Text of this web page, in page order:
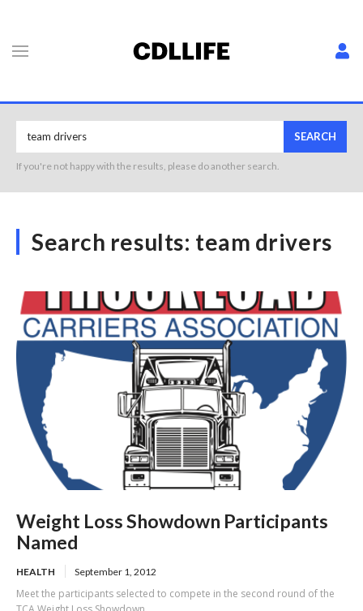
SEARCH
If you're not happy with the results, please do another search.
Search results: team drivers
Weight Loss Showdown Participants
Named
HEALTH September 1, 2012
Meet the participants selected to compete in the second round of the